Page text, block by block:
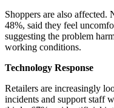
Shoppers are also affected.
48%, said they feel
suggesting the problem
working conditions.
Technology Response
Retailers are increasingly
incidents and support staff